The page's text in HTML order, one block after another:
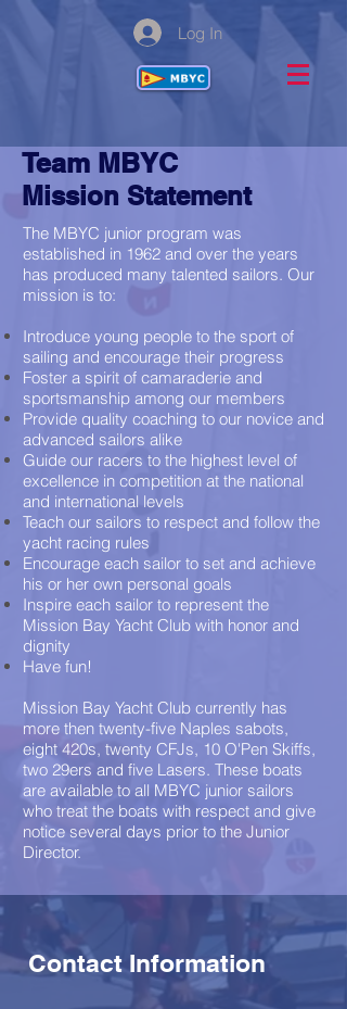
Log In
Team MBYC
Mission Statement
The MBYC junior program was
established in 1962 and over the years
has produced many talented sailors. Our
mission is to:
Introduce young people to the sport of
sailing and encourage their progress
Foster a spirit of camaraderie and
sportsmanship among our members
Provide quality coaching to our novice and
advanced sailors alike
Guide our racers to the highest level of
excellence in competition at the national
and international levels
Teach our sailors to respect and follow the
yacht racing rules
Encourage each sailor to set and achieve
his or her own personal goals
Inspire each sailor to represent the
Mission Bay Yacht Club with honor and
dignity
Have fun!
Mission Bay Yacht Club currently has
more then twenty-five Naples sabots,
eight 420s, twenty CFJs, 10 O'Pen Skiffs,
two 29ers and five Lasers. These boats
are available to all MBYC junior sailors
who treat the boats with respect and give
notice several days prior to the Junior
Director.
Contact Information